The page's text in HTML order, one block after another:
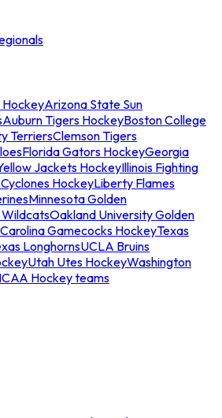
HockeyArizona State Sun
Auburn Tigers HockeyBoston College
TerriersClemson Tigers
Florida Gators HockeyGeorgia
Jackets HockeyIllinois Fighting
HockeyLiberty Flames
Minnesota Golden
Oakland University Golden
Gamecocks HockeyTexas
LonghornsUCLA Bruins
Utah Utes HockeyWashington
Hockey teams